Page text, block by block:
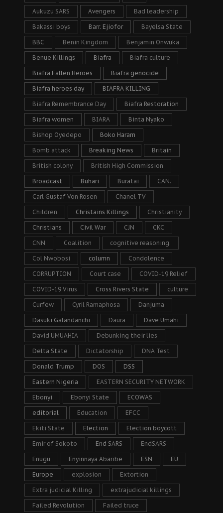
Aukuzu SARS Avengers Bad leadership
Bakassi boys Barr. Ejiofor Bayelsa State
BBC Benin Kingdom Benjamin Onwuka
Benue Killings Biafra Biafra culture
Biafra Fallen Heroes Biafra genocide
Biafra heroes day BIAFRA KILLING
Biafra Remembrance Day Biafra Restoration
Biafra women BIARA Binta Nyako
Bishop Oyedepo Boko Haram
Bomb attack Breaking News Britain
British colony British High Commission
Broadcast Buhari Buratai CAN.
Carl Gustaf Von Rosen Chanel TV
Children Christains Killings Christianity
Christians Civil War CJN CKC
CNN Coalition cognitive reasoning.
Col Nwobosi column Condolence
CORRUPTION Court case COVID-19 Relief
COVID-19 Virus Cross Rivers State culture
Curfew Cyril Ramaphosa Danjuma
Dasuki Galandanchi Daura Dave Umahi
David UMUAHIA Debunking their lies
Delta State Dictatorship DNA Test
Donald Trump DOS DSS
Eastern Nigeria EASTERN SECURITY NETWORK
Ebonyi Ebonyi State ECOWAS
editorial Education EFCC
Ekiti State Election Election boycott
Emir of Sokoto End SARS EndSARS
Enugu Enyinnaya Abaribe ESN EU
Europe explosion Extortion
Extra judicial Killing extrajudicial killings
Failed Revolution Failed truce